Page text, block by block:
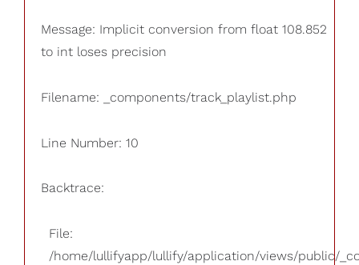
Message: Implicit conversion from float 108.852
to int loses precision
Filename: _components/track_playlist.php
Line Number: 10
Backtrace:
File:
/home/lullifyapp/lullify/application/views/public/